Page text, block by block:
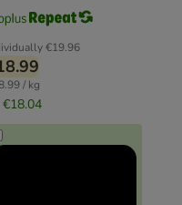
€19.96
/ kg
€18.04